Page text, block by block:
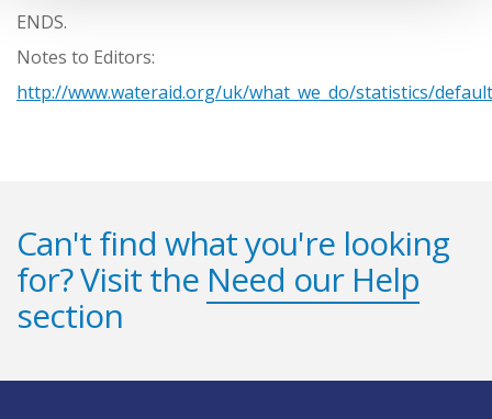
ENDS.
Notes to Editors:
http://www.wateraid.org/uk/what_we_do/statistics/
Can't find what you're looking
for? Visit the Need our Help
section